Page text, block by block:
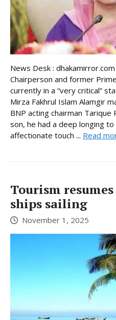
News Desk :
Chairperson and former
currently in a “very critical”
Mirza Fakhrul Islam Alamgir
BNP acting chairman Tarique
son, he had a deep longing to
affectionate touch ... Read
Tourism
ships sailing
November 1, 2025